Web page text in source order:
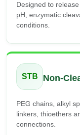
Designed to
pH, enzymatic
conditions.
STB Non-
PEG chains, alkyl
linkers, thioethers
connections.